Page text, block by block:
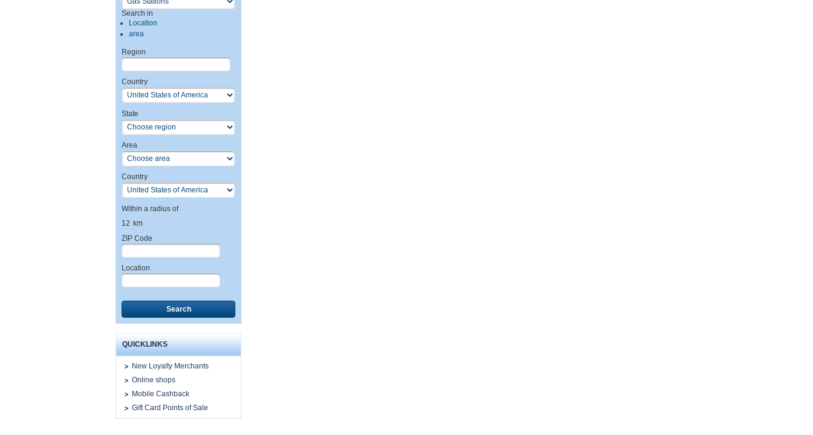
Search in
Location
area
Region
Country
State
Area
Country
Within a radius of
12 km
ZIP Code
Location
Search
QUICKLINKS
New Loyalty Merchants
Online shops
Mobile Cashback
Gift Card Points of Sale